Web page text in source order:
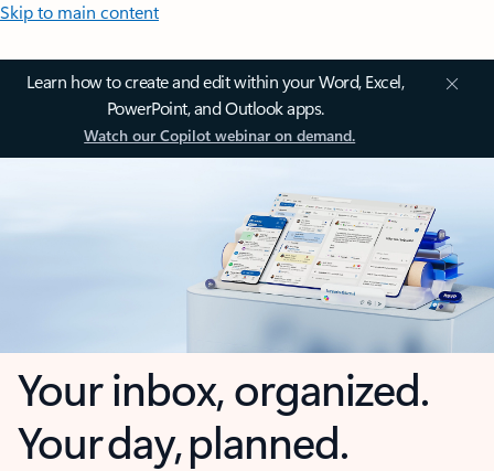
Skip to main content
Learn how to create and edit within your Word, Excel,
PowerPoint, and Outlook apps.
Watch our Copilot webinar on demand.
Your inbox, organized.
Your day, planned.